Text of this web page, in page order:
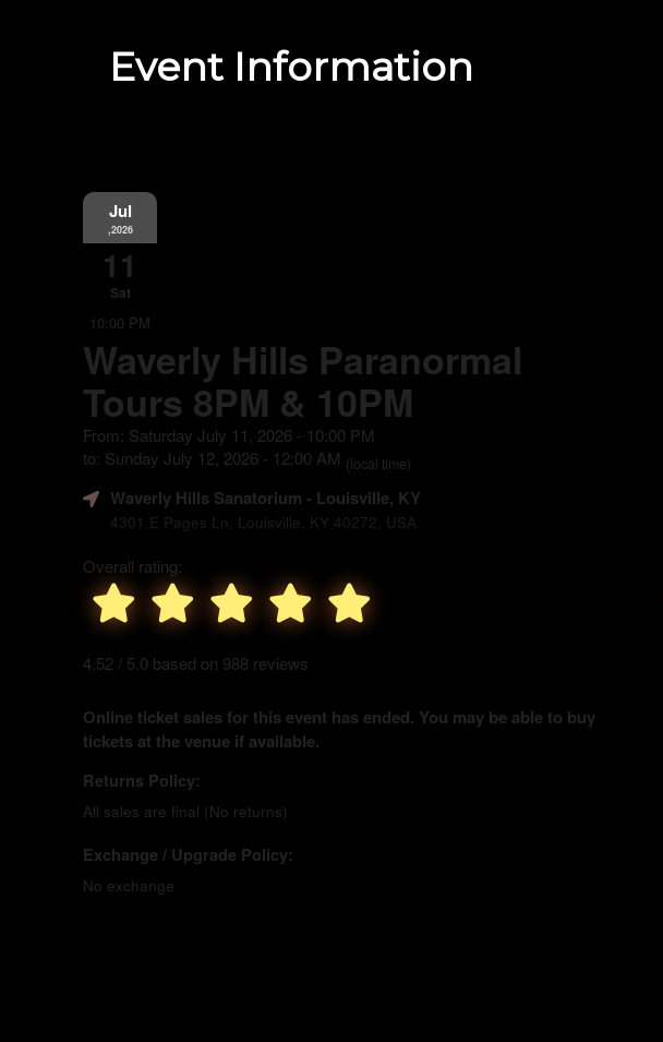
Event Information
Jul
,2026
11
Sat
10:00 PM
Waverly Hills Paranormal
Tours 8PM & 10PM
From: Saturday July 11, 2026 - 10:00 PM
to: Sunday July 12, 2026 - 12:00 AM (local time)
Waverly Hills Sanatorium - Louisville, KY
4301 E Pages Ln, Louisville, KY 40272, USA
Overall rating:
4.52 / 5.0 based on 988 reviews
Online ticket sales for this event has ended. You may be able to buy
tickets at the venue if available.
Returns Policy:
All sales are final (No returns)
Exchange / Upgrade Policy:
No exchange